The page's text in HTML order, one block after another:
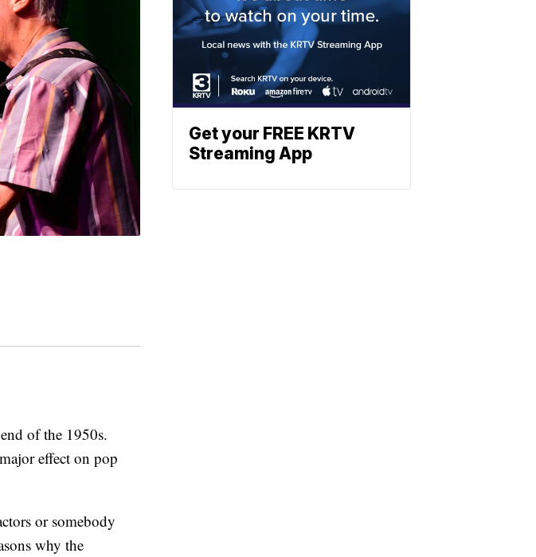
of the 1950s.
effect on pop
or somebody
why the
Get your FREE KRTV
Streaming App